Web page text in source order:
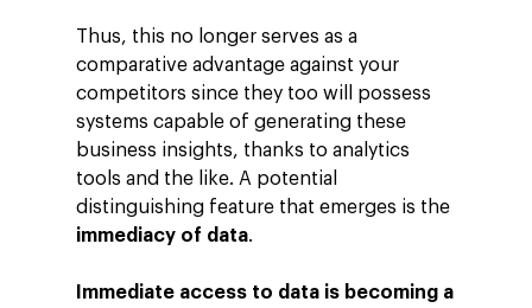
Thus, this no longer serves as a
comparative advantage against your
competitors since they too will possess
systems capable of generating these
business insights, thanks to analytics
tools and the like. A potential
distinguishing feature that emerges is the
immediacy of data.
Immediate access to data is becoming a